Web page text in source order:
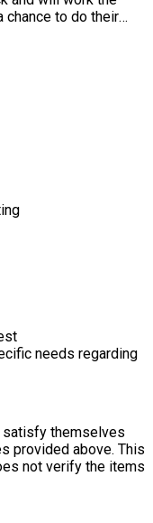
chance to do their
we are offering a
email us to find
needs regarding
themselves
provided above. This
not verify the items